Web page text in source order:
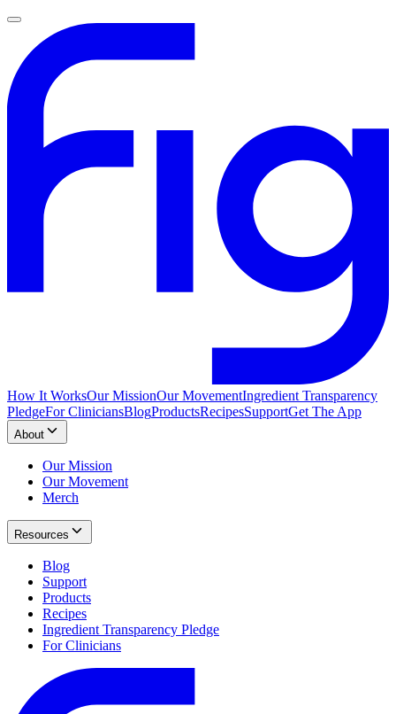
How It WorksOur MissionOur MovementIngredient Transparency
PledgeFor CliniciansBlogProductsRecipesSupportGet The App
About
Our Mission
Our Movement
Merch
Resources
Blog
Support
Products
Recipes
Ingredient Transparency Pledge
For Clinicians